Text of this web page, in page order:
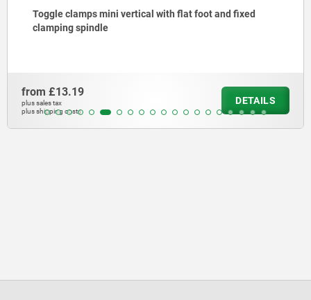
Toggle clamps mini vertical with flat foot and fixed
clamping spindle
from £13.19
plus sales tax
plus shipping costs
DETAILS